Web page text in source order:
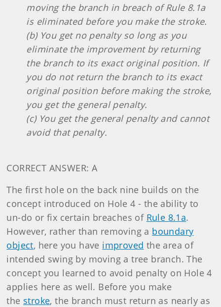
moving the branch in breach of Rule 8.1a
is eliminated before you make the stroke.
(b) You get no penalty so long as you
eliminate the improvement by returning
the branch to its exact original position. If
you do not return the branch to its exact
original position before making the stroke,
you get the general penalty.
(c) You get the general penalty and cannot
avoid that penalty.
CORRECT ANSWER: A
The first hole on the back nine builds on the
concept introduced on Hole 4 - the ability to
un-do or fix certain breaches of Rule 8.1a.
However, rather than removing a boundary
object, here you have improved the area of
intended swing by moving a tree branch. The
concept you learned to avoid penalty on Hole 4
applies here as well. Before you make
the stroke, the branch must return as nearly as